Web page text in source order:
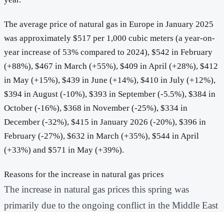
The average price of natural gas in Europe in January 2025
was approximately $517 per 1,000 cubic meters (a year-on-
year increase of 53% compared to 2024), $542 in February
(+88%), $467 in March (+55%), $409 in April (+28%), $412
in May (+15%), $439 in June (+14%), $410 in July (+12%),
$394 in August (-10%), $393 in September (-5.5%), $384 in
October (-16%), $368 in November (-25%), $334 in
December (-32%), $415 in January 2026 (-20%), $396 in
February (-27%), $632 in March (+35%), $544 in April
(+33%) and $571 in May (+39%).
Reasons for the increase in natural gas prices
The increase in natural gas prices this spring was
primarily due to the ongoing conflict in the Middle East